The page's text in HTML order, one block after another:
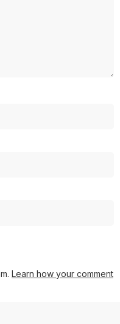
Learn how your comment